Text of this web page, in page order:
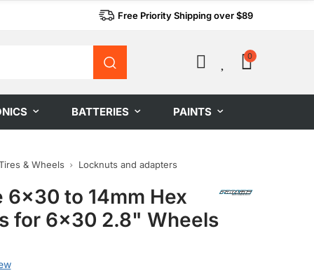
Free Priority Shipping over $89
0
BATTERIES PAINTS
& Wheels Locknuts and adapters
6x30 to 14mm Hex
for 6x30 2.8" Wheels